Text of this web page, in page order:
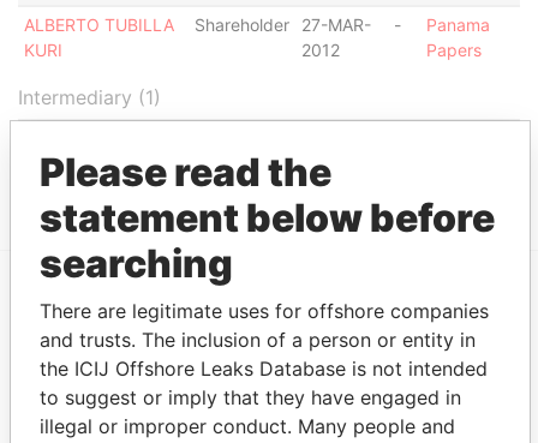
ALBERTO TUBILLA
KURI
Shareholder
27-MAR-
2012
-
Panama
Papers
Intermediary (1)
CORPORATE CONSULTING GROUP
ACTIVE
EXPLORE MORE FROM
Panama Papers Mossack Fonseca
Please read the
statement below before
searching
There are legitimate uses for offshore companies
and trusts. The inclusion of a person or entity in
the ICIJ Offshore Leaks Database is not intended
to suggest or imply that they have engaged in
illegal or improper conduct. Many people and